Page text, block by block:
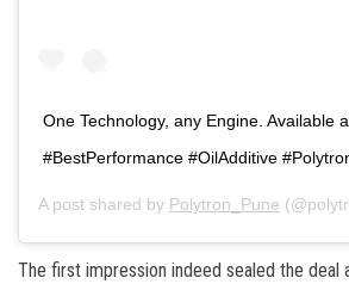
One Technology, any Engine. Available
#BestPerformance #OilAdditive
A post shared by Polytron_Pune
The first impression indeed sealed the deal